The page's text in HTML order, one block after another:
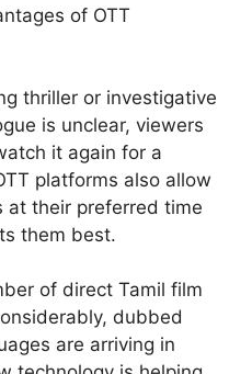
of OTT
thriller or investigative
is unclear, viewers
it again for a
platforms also allow
at their preferred time
them best.
of direct Tamil film
dubbed
are arriving in